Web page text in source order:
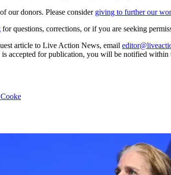
our donors. Please consider giving to further our
for questions, corrections, or if you are seeking
article to Live Action News, email
accepted for publication, you will be notified within